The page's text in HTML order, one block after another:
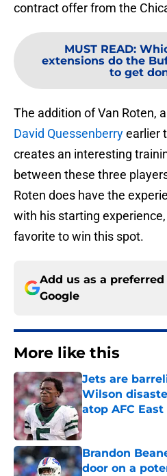
contract offer from the
MUST READ:
extensions do the
to get
The addition of Van Roten,
David Quessenberryearlier
creates an interesting
between these three
Roten does have the
with his starting
favorite to win this spot.
Add us as a preferred
Google
More like this
Jets are
Wilson
atop AFC East
Published by on
Brandon
door on a